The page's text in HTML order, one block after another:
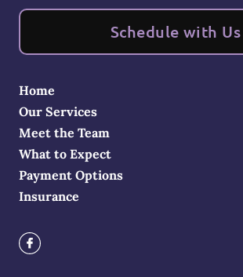
Schedule with Us
Home
Our Services
Meet the Team
What to Expect
Payment Options
Insurance